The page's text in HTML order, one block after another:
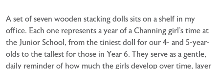
A set of seven wooden stacking dolls sits on a shelf in my
office. Each one represents a year of a Channing girl’s time at
the Junior School, from the tiniest doll for our 4- and 5-year-
olds to the tallest for those in Year 6. They serve as a gentle,
daily reminder of how much the girls develop over time, layer